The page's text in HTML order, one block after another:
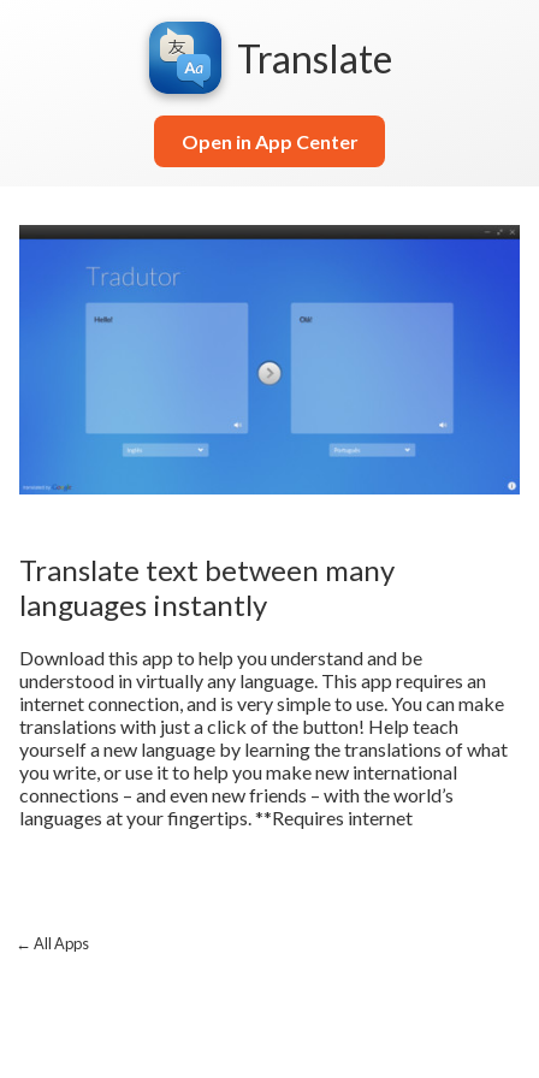
Translate
Open in App Center
Translate text between many
languages instantly
Download this app to help you understand and be
understood in virtually any language. This app requires an
internet connection, and is very simple to use. You can make
translations with just a click of the button! Help teach
yourself a new language by learning the translations of what
you write, or use it to help you make new international
connections – and even new friends – with the world’s
languages at your fingertips. **Requires internet
← All Apps